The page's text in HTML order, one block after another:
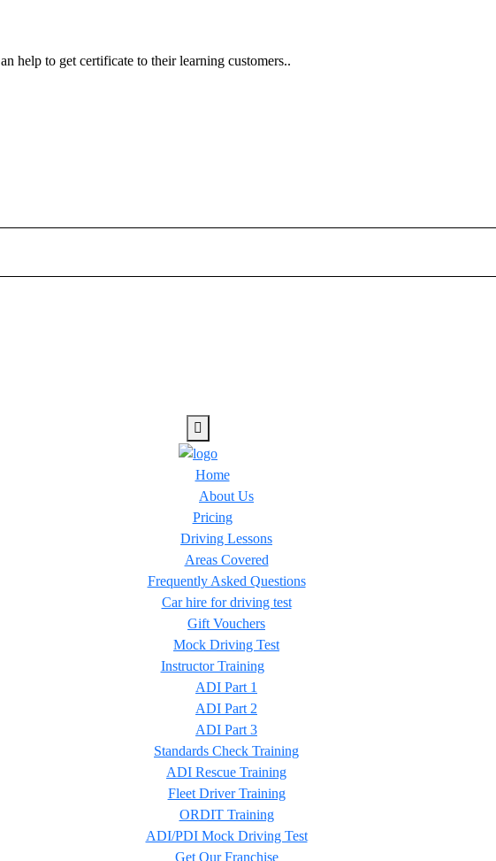
help to get certificate to their learning customers..
Home
About Us
Pricing
Driving Lessons
Areas Covered
Frequently Asked Questions
Car hire for driving test
Gift Vouchers
Mock Driving Test
Instructor Training
ADI Part 1
ADI Part 2
ADI Part 3
Standards Check Training
ADI Rescue Training
Fleet Driver Training
ORDIT Training
ADI/PDI Mock Driving Test
Get Our Franchise